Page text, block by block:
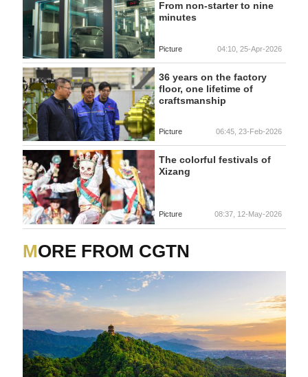
From non-starter to nine
minutes
Picture 04:10, 25-Apr-2026
36 years on the factory
floor, one lifetime of
craftsmanship
Picture 06:45, 23-Feb-2026
The colorful festivals of
Xizang
Picture 08:37, 12-May-2026
MORE FROM CGTN